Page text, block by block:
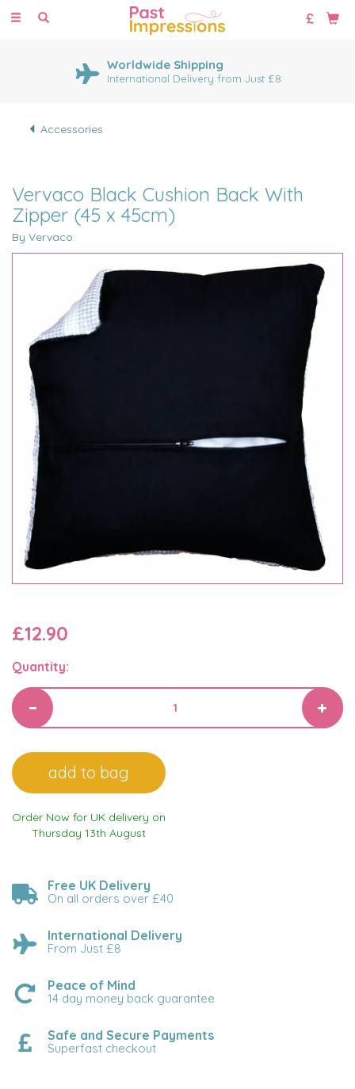
Toggle
Worldwide Shipping
International Delivery from Just £8
Accessories
Vervaco Black Cushion Back With
Zipper (45 x 45cm)
By Vervaco
£12.90
Quantity:
Order Now for UK delivery on
Thursday 13th August
Free UK Delivery
On all orders over £40
International Delivery
From Just £8
Peace of Mind
14 day money back guarantee
Safe and Secure Payments
Superfast checkout